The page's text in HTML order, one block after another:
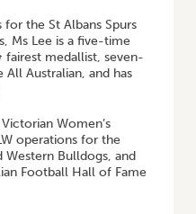
the St Albans Spurs
Ms Lee is a five-time
fairest medallist, seven-
Australian, and has
Women’s
operations for the
Bulldogs, and
Football Hall of Fame